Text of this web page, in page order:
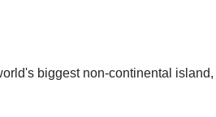
biggest non-continental